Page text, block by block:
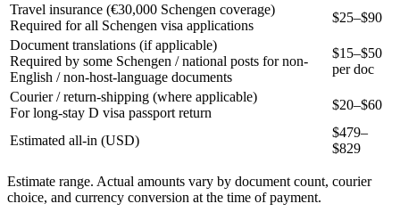
Travel insurance (€30,000 Schengen coverage)
Required for all Schengen visa applications
$25–$90
Document translations (if applicable)
Required by some Schengen / national posts for non-
English / non-host-language documents
$15–$50
per doc
Courier / return-shipping (where applicable)
For long-stay D visa passport return
$20–$60
Estimated all-in (USD)
$479–
$829
Estimate range. Actual amounts vary by document count, courier
choice, and currency conversion at the time of payment.